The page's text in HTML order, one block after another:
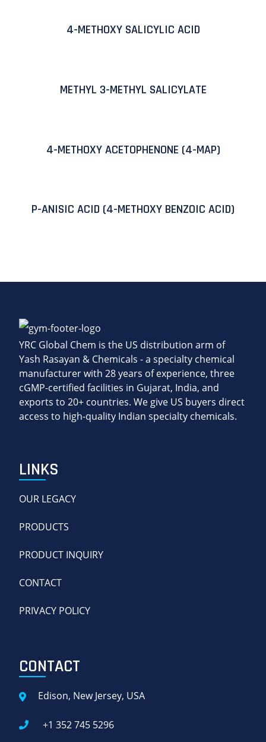
4-METHOXY SALICYLIC ACID
METHYL 3-METHYL SALICYLATE
4-METHOXY ACETOPHENONE (4-MAP)
P-ANISIC ACID (4-METHOXY BENZOIC ACID)
YRC Global Chem is the US distribution arm of
Yash Rasayan & Chemicals - a specialty chemical
manufacturer with 28 years of experience, three
cGMP-certified facilities in Gujarat, India, and
exports to 20+ countries. We give US buyers direct
access to high-quality Indian specialty chemicals.
LINKS
OUR LEGACY
PRODUCTS
PRODUCT INQUIRY
CONTACT
PRIVACY POLICY
CONTACT
Edison, New Jersey, USA
+1 352 745 5296